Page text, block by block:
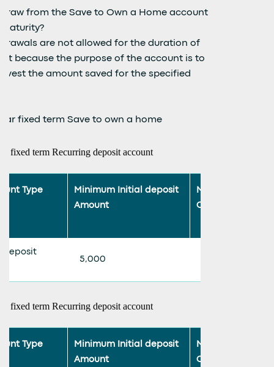
from the Save to Own a Home account
are not allowed for the duration of
because the purpose of the account is to
the amount saved for the specified
fixed term Save to own a home
fixed term Recurring deposit account
Type
Minimum Initial deposit
Amount
Minimum
Contribution
deposit
5,000
fixed term Recurring deposit account
Type
Minimum Initial deposit
Amount
Minimum
Contribution